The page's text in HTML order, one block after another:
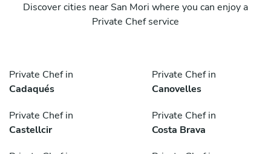
Discover cities near San Mori where you can enjoy a
Private Chef service
Private Chef in
Cadaqués
Private Chef in
Canovelles
Private Chef in
Castellcir
Private Chef in
Costa Brava